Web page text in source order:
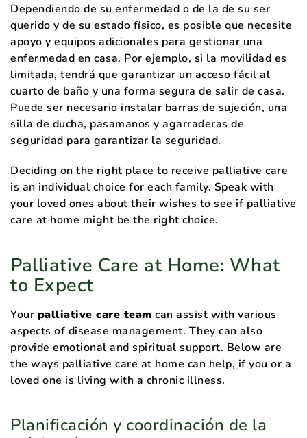
Dependiendo de su enfermedad o de la de su ser
querido y de su estado físico, es posible que necesite
apoyo y equipos adicionales para gestionar una
enfermedad en casa. Por ejemplo, si la movilidad es
limitada, tendrá que garantizar un acceso fácil al
cuarto de baño y una forma segura de salir de casa.
Puede ser necesario instalar barras de sujeción, una
silla de ducha, pasamanos y agarraderas de
seguridad para garantizar la seguridad.
Deciding on the right place to receive palliative care
is an individual choice for each family. Speak with
your loved ones about their wishes to see if palliative
care at home might be the right choice.
Palliative Care at Home: What
to Expect
Your palliative care team can assist with various
aspects of disease management. They can also
provide emotional and spiritual support. Below are
the ways palliative care at home can help, if you or a
loved one is living with a chronic illness.
Planificación y coordinación de la